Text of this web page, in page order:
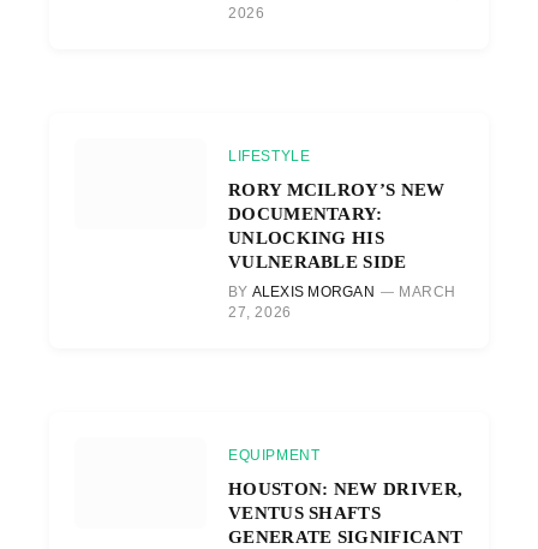
2026
LIFESTYLE
RORY MCILROY’S NEW
DOCUMENTARY:
UNLOCKING HIS
VULNERABLE SIDE
BY ALEXIS MORGAN
MARCH
27, 2026
EQUIPMENT
HOUSTON: NEW DRIVER,
VENTUS SHAFTS
GENERATE SIGNIFICANT